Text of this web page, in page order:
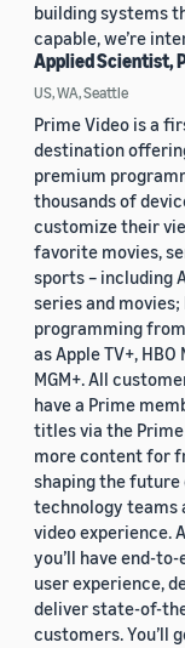
building systems
capable, we’re
Applied Scientist,
US, WA, Seattle
Prime Video is a
destination
premium
thousands of
customize their
favorite movies,
sports – including
series and
programming
as Apple TV+,
MGM+. All
have a Prime
titles via the Prime
more content for
shaping the
technology teams
video experience.
you’ll have end-
user experience,
deliver state-of-
customers. You’ll